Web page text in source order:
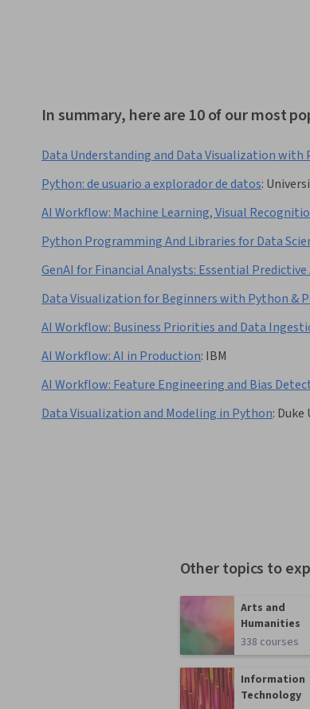
In summary, here are 10 of our most
Data Understanding and Data Visualization with
Python: de usuario a explorador de datos:
AI Workflow: Machine Learning, Visual
Python Programming And Libraries for Data
GenAI for Financial Analysts: Essential
Data Visualization for Beginners with Python &
AI Workflow: Business Priorities and Data
AI Workflow: AI in Production: IBM
AI Workflow: Feature Engineering and Bias
Data Visualization and Modeling in Python: Duke
Other topics to
Arts and
Humanities
338 courses
Information
Technology